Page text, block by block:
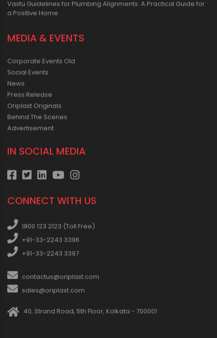
Vastu Guidelines for Plumbing Alignments: A Practical Guide for
a Positive Home
MEDIA & EVENTS
Corporate Events Old
Social Events
News
Press Release
Oriplast Originals
Behind The Scenes
Advertisement
IN SOCIAL MEDIA
CONNECT WITH US
1800 123 2123 (Toll Free)
+91-33-2243 3396
+91-33-2243 3397
contactus@oriplast.com
sales@oriplast.com
40, Strand Road, 5th Floor, Kolkata - 700001